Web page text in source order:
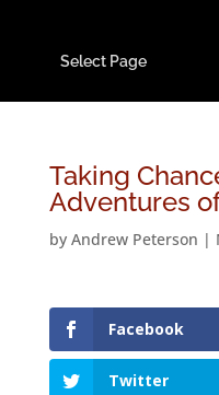
Select Page
Taking
Adventures
by Andrew Peterson |
Facebook
Twitter